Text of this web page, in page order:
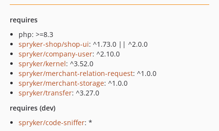
requires
php: >=8.3
spryker-shop/shop-ui: ^1.73.0 || ^2.0.0
spryker/company-user: ^2.10.0
spryker/kernel: ^3.52.0
spryker/merchant-relation-request: ^1.0.0
spryker/merchant-storage: ^1.0.0
spryker/transfer: ^3.27.0
requires (dev)
spryker/code-sniffer: *